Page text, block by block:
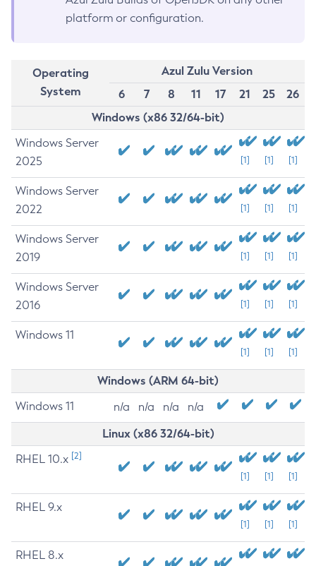
platform or configuration.
Operating
System
Azul Zulu Version
6
7 8 11 17 21 25
26
Windows (x86 32/64-bit)
Windows Server
2025
[1] [1] [1]
Windows Server
2022
[1] [1] [1]
Windows Server
2019
[1] [1] [1]
Windows Server
2016
[1] [1] [1]
Windows 11
[1] [1] [1]
Windows (ARM 64-bit)
Windows 11 n/a n/a n/a n/a
Linux (x86 32/64-bit)
RHEL 10.x [2]
[1] [1] [1]
RHEL 9.x
[1] [1] [1]
RHEL 8.x